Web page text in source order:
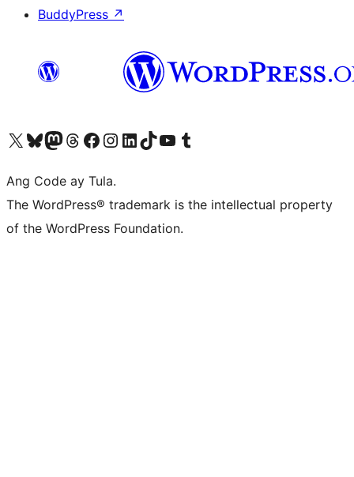
BuddyPress ↗
Visit our X (formerly Twitter) account
Bisitahin ang aming Bluesky account
Visit our Mastodon account
Bisitahin ang aming Threads account
Visit our Facebook page
Visit our Instagram account
Visit our LinkedIn account
Bisitahin ang aming TikTok account
Visit our YouTube channel
Bisitahin ang aming Tumblr account
Ang Code ay Tula.
The WordPress® trademark is the intellectual property
of the WordPress Foundation.